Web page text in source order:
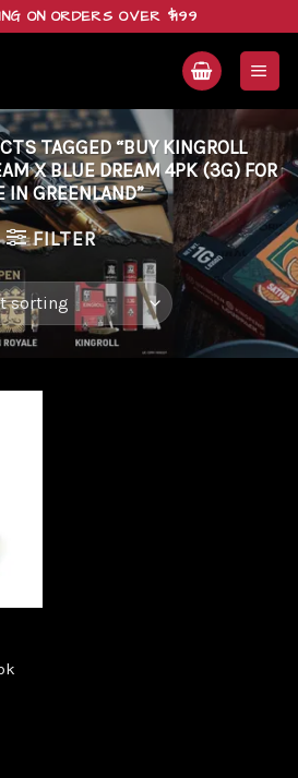
ON ORDERS OVER $199
TAGGED “BUY KINGROLL
X BLUE DREAM 4PK (3G) FOR
IN GREENLAND”
FILTER